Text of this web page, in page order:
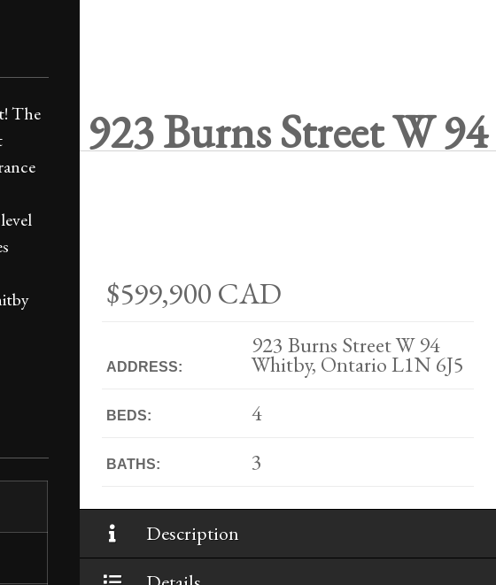
923 Burns Street W 94
$599,900 CAD
ADDRESS:
923 Burns Street W 94
Whitby, Ontario L1N 6J5
BEDS: 4
BATHS: 3
Description
The